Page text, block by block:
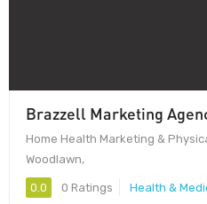
Brazzell Marketing
Home Health Marketing &
Woodlawn,
0.0 0 Ratings Health &